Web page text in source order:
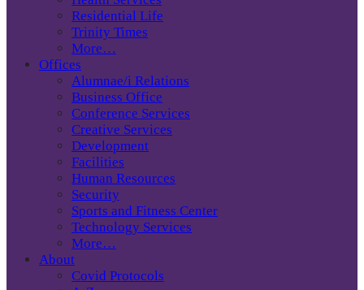
Residential Life
Trinity Times
More…
Offices
Alumnae/i Relations
Business Office
Conference Services
Creative Services
Development
Facilities
Human Resources
Security
Sports and Fitness Center
Technology Services
More…
About
Covid Protocols